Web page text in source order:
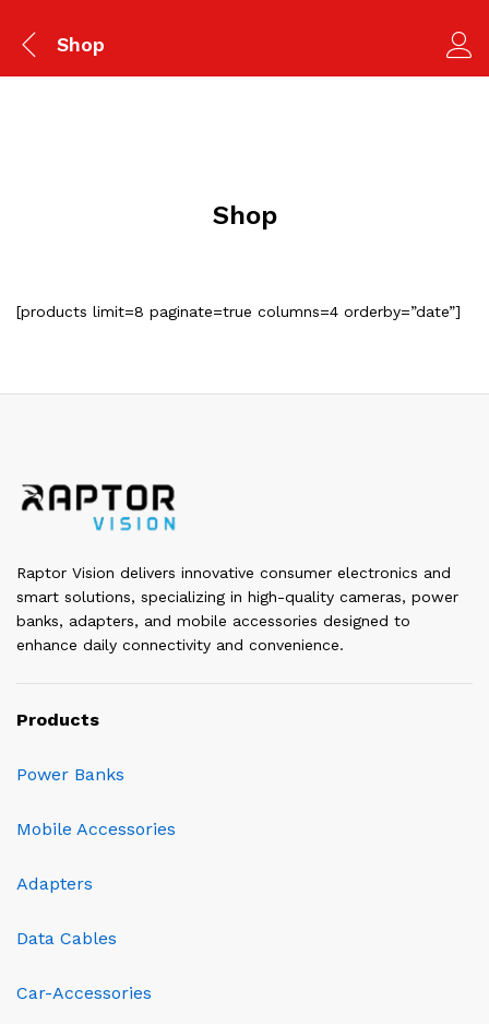
Shop
Shop
[products limit=8 paginate=true columns=4 orderby=”date”]
Raptor Vision delivers innovative consumer electronics and
smart solutions, specializing in high-quality cameras, power
banks, adapters, and mobile accessories designed to
enhance daily connectivity and convenience.
Products
Power Banks
Mobile Accessories
Adapters
Data Cables
Car-Accessories